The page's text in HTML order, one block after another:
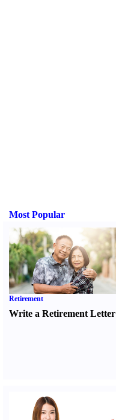
Most Popular
Retirement
Write a Retirement Letter